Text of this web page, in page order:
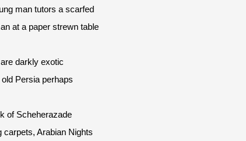
man tutors a scarfed
at a paper strewn table
darkly exotic
Persia perhaps
of Scheherazade
carpets, Arabian Nights